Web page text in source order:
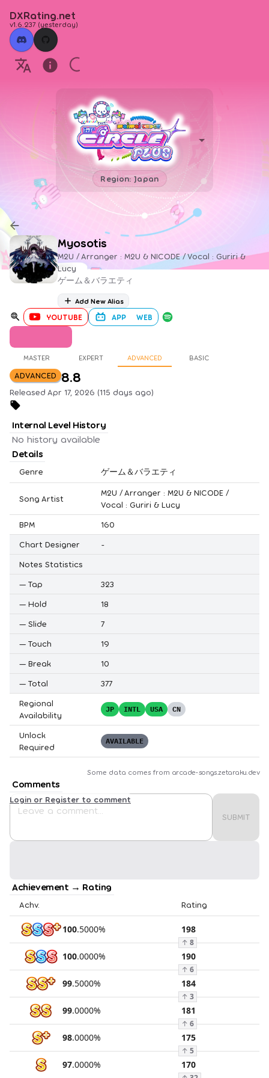
DXRating.net
v1.6.237 (yesterday)
Region: Japan
Myosotis
M2U / Arranger : M2U & NICODE / Vocal : Guriri &
Lucy
ゲーム＆バラエティ
Add New Alias
YOUTUBE APP WEB
MASTER EXPERT ADVANCED BASIC
ADVANCED 8.8
Released Apr 17, 2026 (115 days ago)
Internal Level History
No history available
Details
Genre ゲーム＆バラエティ
Song Artist
M2U / Arranger : M2U & NICODE /
Vocal : Guriri & Lucy
BPM
160
Chart Designer
-
Notes Statistics
— Tap
323
— Hold
18
— Slide
7
— Touch
19
— Break
10
— Total
377
Regional
Availability
JP INTL USA CN
Unlock
Required
AVAILABLE
Some data comes from arcade-songs.zetaraku.dev
Comments
SUBMIT
Login or Register to comment
Achievement → Rating
Achv. Rating
100.5000% 198
↑ 8
100.0000% 190
↑ 6
99.5000% 184
↑ 3
99.0000% 181
↑ 6
98.0000% 175
↑ 5
97.0000% 170